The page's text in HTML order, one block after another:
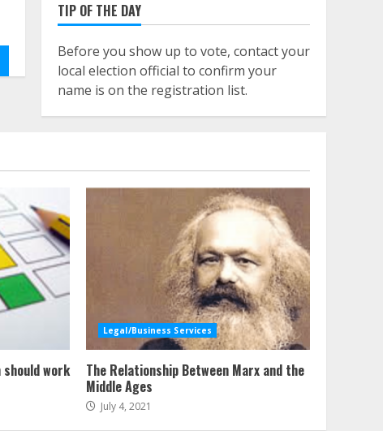
TIP OF THE DAY
Before you show up to vote, contact your
local election official to confirm your
name is on the registration list.
work
Legal/Business Services
The Relationship Between Marx and the
Middle Ages
July 4, 2021